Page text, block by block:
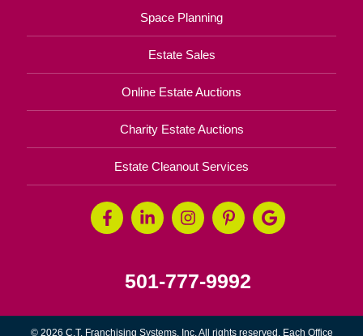
Space Planning
Estate Sales
Online Estate Auctions
Charity Estate Auctions
Estate Cleanout Services
501-777-9992
© 2026 C.T. Franchising Systems, Inc. All rights reserved. Each Office